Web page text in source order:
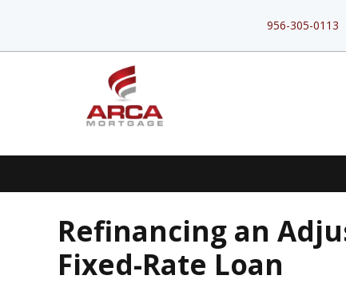
956-305-0113
Refinancing an
Fixed-Rate Loan